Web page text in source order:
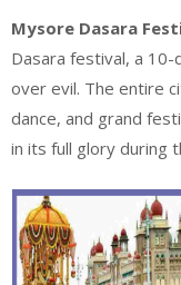
Mysore Dasara
Dasara festival, a
over evil. The entire
dance, and grand
in its full glory during